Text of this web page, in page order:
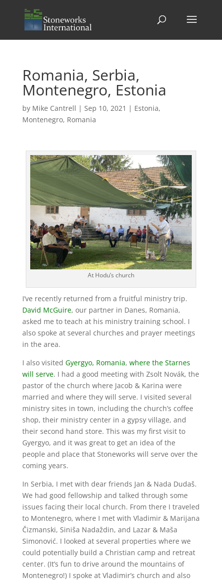
Romania, Serbia,
Montenegro, Estonia
by Mike Cantrell | Sep 10, 2021 | Estonia,
Montenegro, Romania
At Hodu’s church
I’ve recently returned from a fruitful ministry trip.
David McGuire, our partner in Danes, Romania,
asked me to teach at his ministry training school. I
also spoke at several churches and prayer meetings
in the area.
I also visited Gyergyo, Romania, where the Starnes
will serve. I had a good meeting with Zsolt Novák, the
pastor of the church where Jacob & Karina were
married and where they will serve. I visited several
ministry sites in town, including the church’s coffee
shop, their ministry center in a gypsy village, and
their second hand store. This was my first visit to
Gyergyo, and it was great to get an idea of the
people and place that Stoneworks will serve over the
coming years.
In Serbia, I met with dear friends Jan & Nada Dudaš.
We had good fellowship and talked through some
issues facing their local church. From there I traveled
to Montenegro, where I met with Vladimir & Marijana
Čizmanski, Siniša Nadaždin, and Lazar & Maša
Simonović. I looked at several properties where we
could potentially build a Christian camp and retreat
center. (It’s fun to drive around the mountains of
Montenegro!) I spoke at Vladimir’s church and also